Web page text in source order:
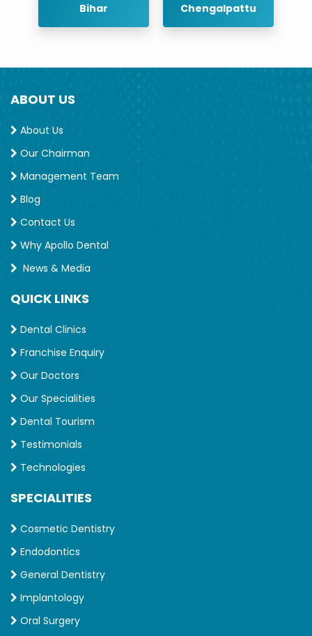
Bihar Chengalpattu
ABOUT US
About Us
Our Chairman
Management Team
Blog
Contact Us
Why Apollo Dental
News & Media
QUICK LINKS
Dental Clinics
Franchise Enquiry
Our Doctors
Our Specialities
Dental Tourism
Testimonials
Technologies
SPECIALITIES
Cosmetic Dentistry
Endodontics
General Dentistry
Implantology
Oral Surgery